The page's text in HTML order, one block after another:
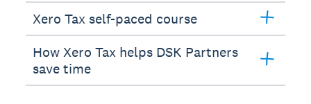
Xero Tax self-paced course
How Xero Tax helps DSK Partners
save time